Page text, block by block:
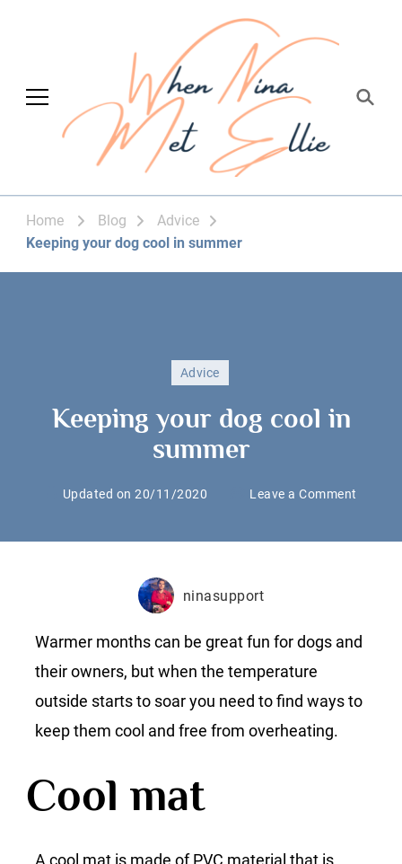
When Nina Met
Home Blog
Advice
Keeping your dog cool in summer
Advice
Keeping your dog cool in
summer
Updated on20/11/2020 Leave a Comment
your
ninasupport
Warmer months can be great fun for dogs and
their owners, but when the temperature
outside starts to soar you need to find ways to
keep them cool and free from overheating.
Cool mat
A cool mat is made of PVC material that is